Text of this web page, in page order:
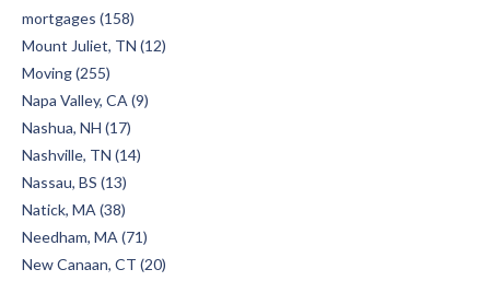
mortgages (158)
Mount Juliet, TN (12)
Moving (255)
Napa Valley, CA (9)
Nashua, NH (17)
Nashville, TN (14)
Nassau, BS (13)
Natick, MA (38)
Needham, MA (71)
New Canaan, CT (20)